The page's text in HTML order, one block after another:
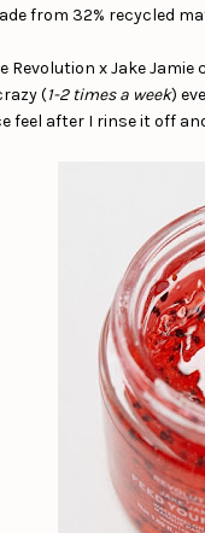
from 32% recycled
x Jake
(1-2 times a week)
feel after I rinse it off